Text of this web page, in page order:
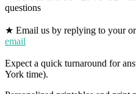
questions
★ Email us by replying to your
email
Expect a quick turnaround for
York time).